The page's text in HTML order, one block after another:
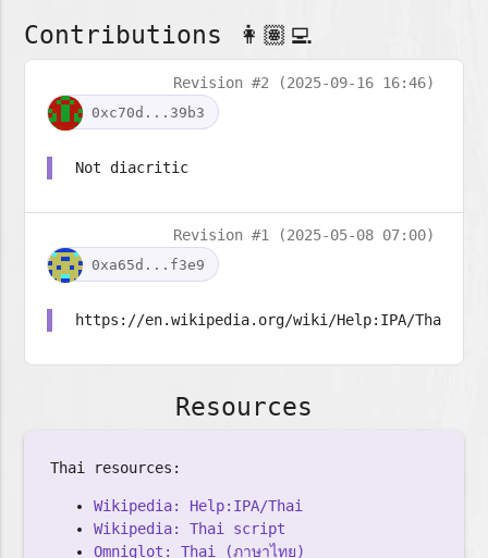
Contributions 👩🏽‍💻
Revision #2 (2025-09-16 16:46)
0xc70d...39b3
Not diacritic
Revision #1 (2025-05-08 07:00)
0xa65d...f3e9
https://en.wikipedia.org/wiki/Help:IPA/Thai
Resources
Thai resources:
Wikipedia: Help:IPA/Thai
Wikipedia: Thai script
Omniglot: Thai (ภาษาไทย)